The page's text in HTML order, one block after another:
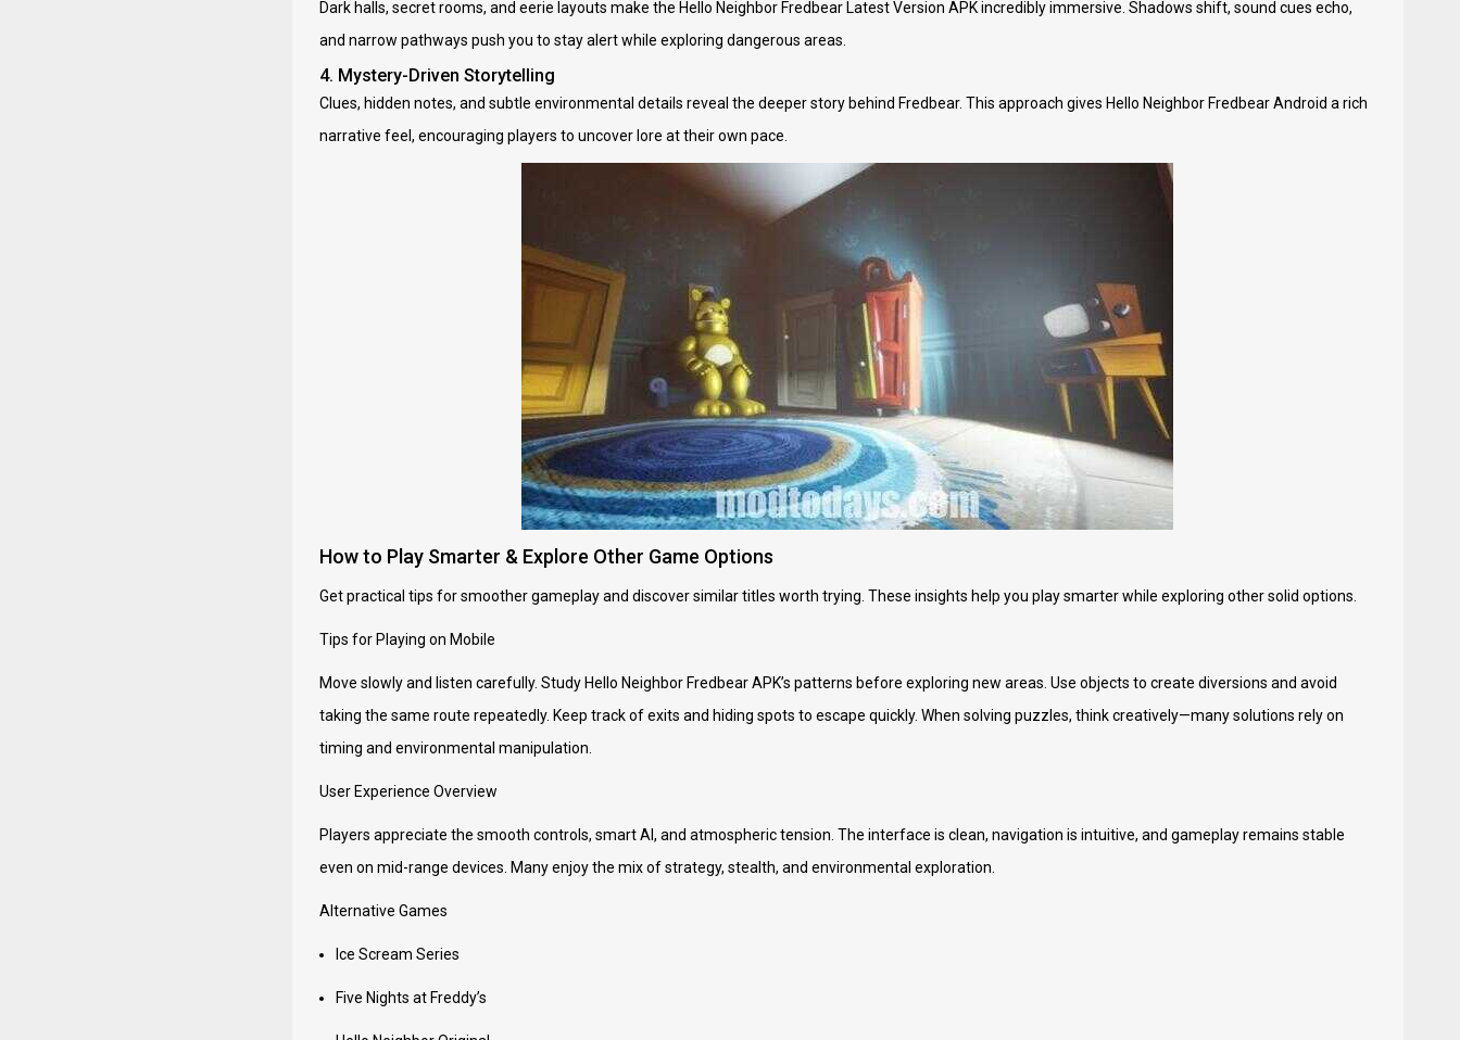
Dark halls, secret rooms, and eerie layouts make the Hello Neighbor Fredbear Latest Version APK incredibly immersive. Shadows shift, sound cues echo,
and narrow pathways push you to stay alert while exploring dangerous areas.
4. Mystery-Driven Storytelling
Clues, hidden notes, and subtle environmental details reveal the deeper story behind Fredbear. This approach gives Hello Neighbor Fredbear Android a rich
narrative feel, encouraging players to uncover lore at their own pace.
How to Play Smarter & Explore Other Game Options
Get practical tips for smoother gameplay and discover similar titles worth trying. These insights help you play smarter while exploring other solid options.
Tips for Playing on Mobile
Move slowly and listen carefully. Study Hello Neighbor Fredbear APK’s patterns before exploring new areas. Use objects to create diversions and avoid
taking the same route repeatedly. Keep track of exits and hiding spots to escape quickly. When solving puzzles, think creatively—many solutions rely on
timing and environmental manipulation.
User Experience Overview
Players appreciate the smooth controls, smart AI, and atmospheric tension. The interface is clean, navigation is intuitive, and gameplay remains stable
even on mid-range devices. Many enjoy the mix of strategy, stealth, and environmental exploration.
Alternative Games
Ice Scream Series
Five Nights at Freddy’s